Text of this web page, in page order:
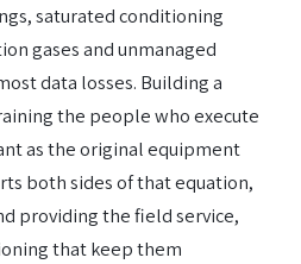
saturated conditioning
gases and unmanaged
data losses. Building a
the people who execute
as the original equipment
both sides of that equation,
providing the field service,
that keep them